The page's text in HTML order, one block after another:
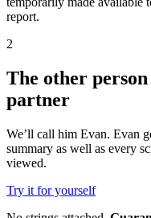
report.
2
The other
partner
We’ll call him Evan. Evan
summary as well as every
viewed.
Try it for yourself